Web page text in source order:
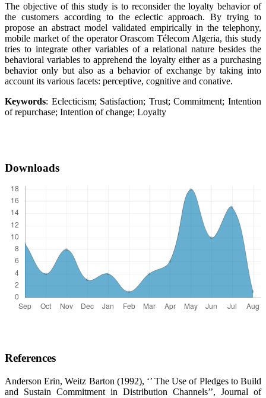
The objective of this study is to reconsider the loyalty behavior of
the customers according to the eclectic approach. By trying to
propose an abstract model validated empirically in the telephony,
mobile market of the operator Orascom Télecom Algeria, this study
tries to integrate other variables of a relational nature besides the
behavioral variables to apprehend the loyalty either as a purchasing
behavior only but also as a behavior of exchange by taking into
account its various facets: perceptive, cognitive and conative.
Keywords: Eclecticism; Satisfaction; Trust; Commitment; Intention
of repurchase; Intention of change; Loyalty
Downloads
References
Anderson Erin, Weitz Barton (1992), ‘’ The Use of Pledges to Build
and Sustain Commitment in Distribution Channels’’, Journal of